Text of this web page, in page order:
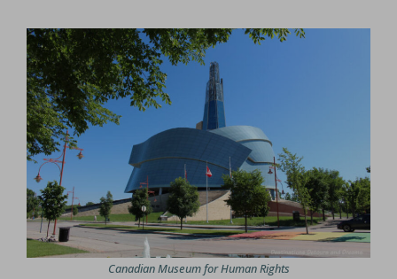
Canadian Museum for Human Rights